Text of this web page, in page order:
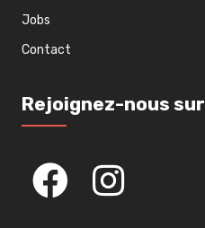
Jobs
Contact
Rejoignez-nous sur